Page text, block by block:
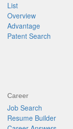
List
Overview
Advantage
Patent Search
Career
Job Search
Resume Builder